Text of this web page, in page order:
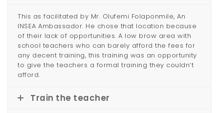
This as facilitated by Mr. Olufemi Folaponmile, An
INSEA Ambassador. He chose that location because
of their lack of opportunities. A low brow area with
school teachers who can barely afford the fees for
any decent training, this training was an opportunity
to give the teachers a formal training they couldn’t
afford.
Train the teacher